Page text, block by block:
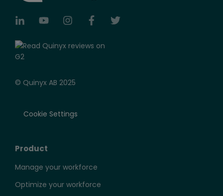
© Quinyx AB 2025
Cookie Settings
Product
Manage your workforce
Optimize your workforce